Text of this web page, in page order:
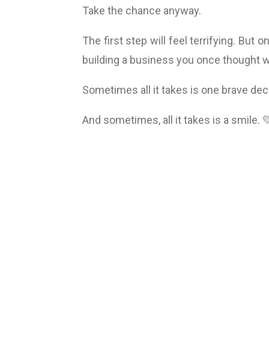
Take the chance anyway.
The first step will feel terrifying. But
building a business you once thought
Sometimes all it takes is one brave
And sometimes, all it takes is a smile.